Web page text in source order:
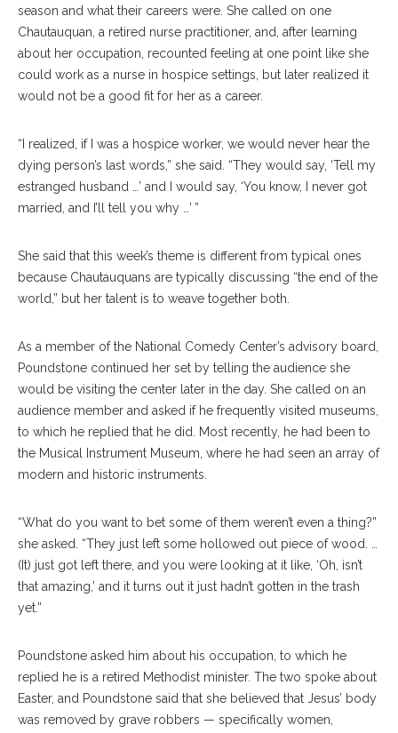
season and what their careers were. She called on one
Chautauquan, a retired nurse practitioner, and, after learning
about her occupation, recounted feeling at one point like she
could work as a nurse in hospice settings, but later realized it
would not be a good fit for her as a career.
“I realized, if I was a hospice worker, we would never hear the
dying person’s last words,” she said. “They would say, ‘Tell my
estranged husband …’ and I would say, ‘You know, I never got
married, and I’ll tell you why …’ ”
She said that this week’s theme is different from typical ones
because Chautauquans are typically discussing “the end of the
world,” but her talent is to weave together both.
As a member of the National Comedy Center’s advisory board,
Poundstone continued her set by telling the audience she
would be visiting the center later in the day. She called on an
audience member and asked if he frequently visited museums,
to which he replied that he did. Most recently, he had been to
the Musical Instrument Museum, where he had seen an array of
modern and historic instruments.
“What do you want to bet some of them weren’t even a thing?”
she asked. “They just left some hollowed out piece of wood. …
(It) just got left there, and you were looking at it like, ‘Oh, isn’t
that amazing,’ and it turns out it just hadn’t gotten in the trash
yet.”
Poundstone asked him about his occupation, to which he
replied he is a retired Methodist minister. The two spoke about
Easter, and Poundstone said that she believed that Jesus’ body
was removed by grave robbers — specifically women,